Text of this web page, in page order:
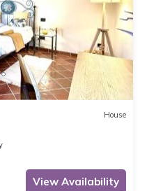
House
View Availability